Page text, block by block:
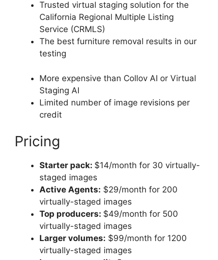
Trusted virtual staging solution for the
California Regional Multiple Listing
Service (CRMLS)
The best furniture removal results in our
testing
More expensive than Collov AI or Virtual
Staging AI
Limited number of image revisions per
credit
Pricing
Starter pack: $14/month for 30 virtually-
staged images
Active Agents: $29/month for 200
virtually-staged images
Top producers: $49/month for 500
virtually-staged images
Larger volumes: $99/month for 1200
virtually-staged images